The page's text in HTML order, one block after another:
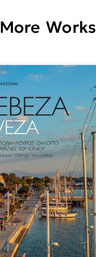
More Works